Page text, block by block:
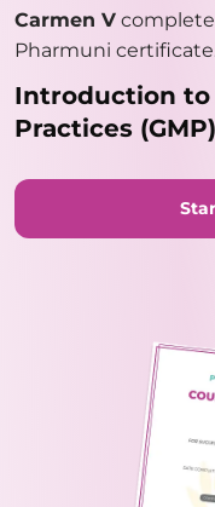
Carmen V
Pharmuni
Introduction to
Practices (GMP)